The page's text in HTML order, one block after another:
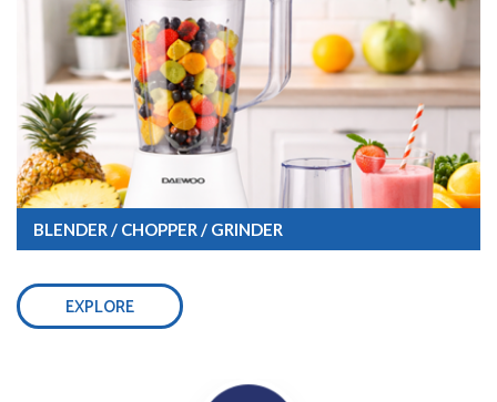
BLENDER / CHOPPER / GRINDER
EXPLORE